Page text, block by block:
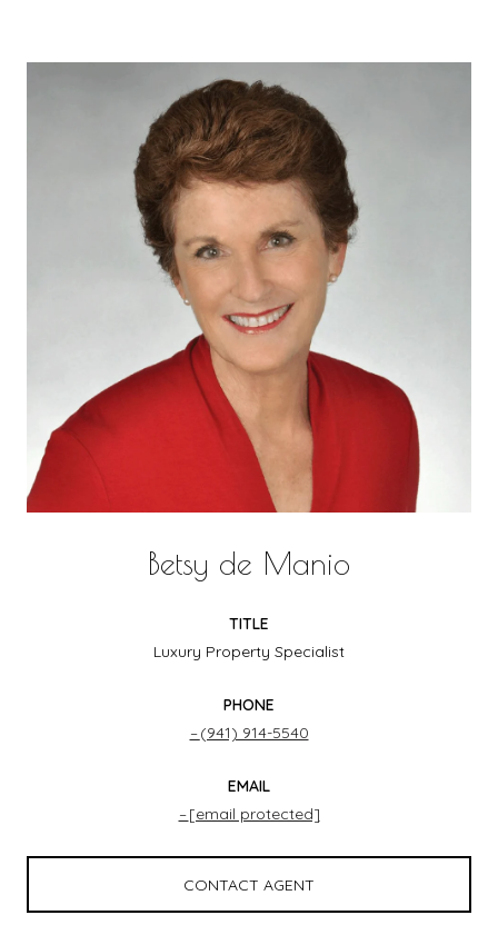
Betsy de Manio
TITLE
Luxury Property Specialist
PHONE
(941) 914-5540
EMAIL
[email protected]
CONTACT AGENT